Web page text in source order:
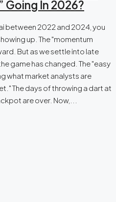
Going In 2026?
between 2022 and 2024, you
up. The "momentum
But as we settle into late
game has changed. The "easy
what market analysts are
The days of throwing a dart at
are over. Now,...